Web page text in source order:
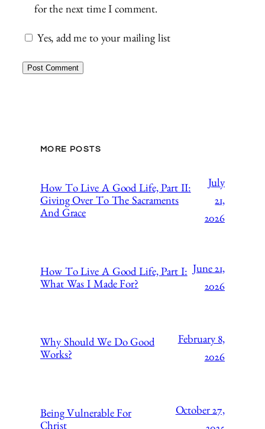
for the next time I comment.
Yes, add me to your mailing list
MORE POSTS
How To Live A Good Life, Part II:
Giving Over To The Sacraments
And Grace
July
21,
2026
How To Live A Good Life, Part I:
What Was I Made For?
June 21,
2026
Why Should We Do Good
Works?
February 8,
2026
Being Vulnerable For
October 27,